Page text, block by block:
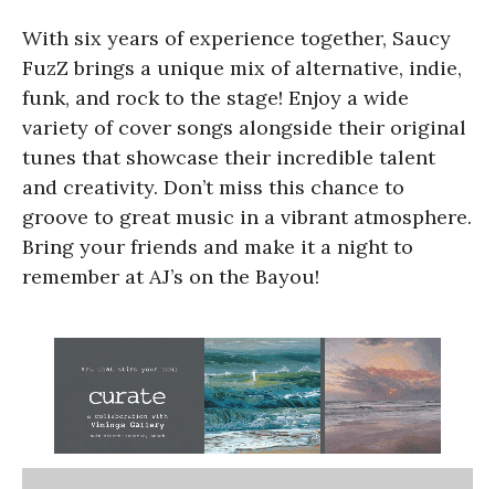
With six years of experience together, Saucy
FuzZ brings a unique mix of alternative, indie,
funk, and rock to the stage! Enjoy a wide
variety of cover songs alongside their original
tunes that showcase their incredible talent
and creativity. Don’t miss this chance to
groove to great music in a vibrant atmosphere.
Bring your friends and make it a night to
remember at AJ’s on the Bayou!